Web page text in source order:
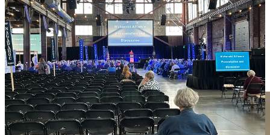
Here I am with Maine Democratic Party Chair Charlie Dingman: